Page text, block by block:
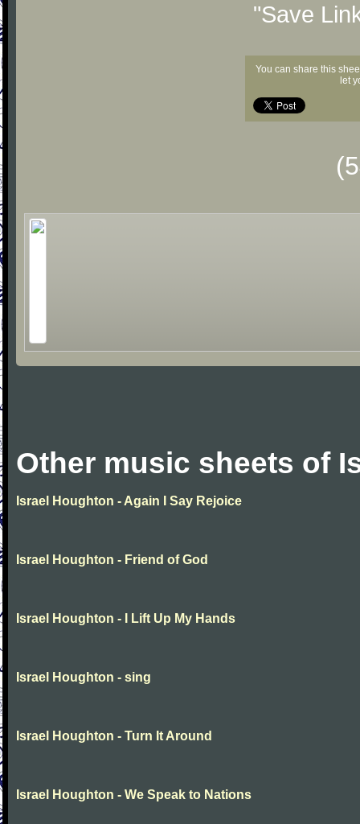
"Save
You can share this
let
Other music sheets of
Israel Houghton - Again I Say Rejoice
Israel Houghton - Friend of God
Israel Houghton - I Lift Up My Hands
Israel Houghton - sing
Israel Houghton - Turn It Around
Israel Houghton - We Speak to Nations